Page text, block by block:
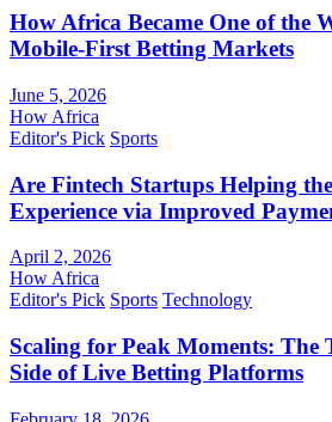
How Africa Became One of the
Mobile-First Betting Markets
June 5, 2026
How Africa
Editor's Pick Sports
Are Fintech Startups Helping
Experience via Improved
April 2, 2026
How Africa
Editor's Pick Sports Technology
Scaling for Peak Moments: The
Side of Live Betting Platforms